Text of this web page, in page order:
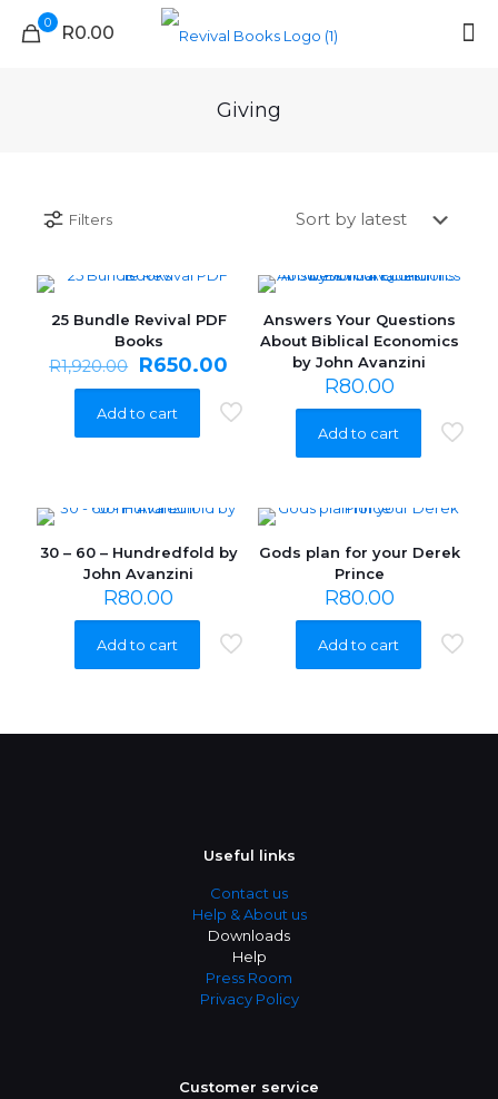
0 R0.00
Giving
Filters
ON SALE
25 Bundle Revival PDF
Books
R1,920.00
Original
price
was:
R1,920.00.
R650.00 Current
is:
R650.00.
Add to cart
Answers Your Questions
About Biblical Economics
by John Avanzini
R80.00
Add to cart
30 – 60 – Hundredfold by
John Avanzini
R80.00
Add to cart
Gods plan for your Derek
Prince
R80.00
Add to cart
Useful links
Contact us
Help & About us
Downloads
Help
Press Room
Privacy Policy
Customer service